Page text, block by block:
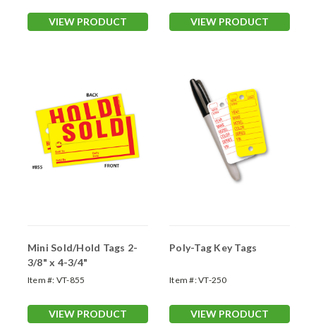
VIEW PRODUCT VIEW PRODUCT
Mini Sold/Hold Tags 2-
3/8" x 4-3/4"
Item #: VT-855
VIEW PRODUCT
Poly-Tag Key Tags
Item #:VT-250
VIEW PRODUCT